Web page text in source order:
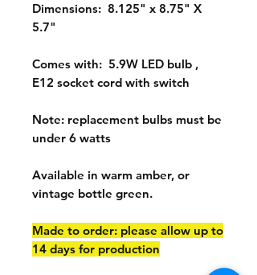
Dimensions: 8.125" x 8.75" X
5.7"
Comes with: 5.9W LED bulb ,
E12 socket cord with switch
Note: replacement bulbs must be
under 6 watts
Available in warm amber, or
vintage bottle green.
Made to order: please allow up to
14 days for production